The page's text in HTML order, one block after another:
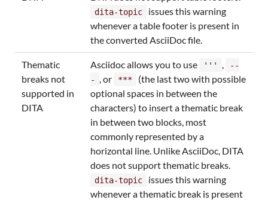
dita-topic
issues this warning
whenever a table footer is present in
the converted AsciiDoc file.
Thematic
breaks not
supported in
DITA
Asciidoc allows you to use '''
--
-
, or ***
(the last two with possible
optional spaces in between the
characters) to insert a thematic break
in between two blocks, most
commonly represented by a
horizontal line. Unlike AsciiDoc, DITA
does not support thematic breaks.
dita-topic
issues this warning
whenever a thematic break is present